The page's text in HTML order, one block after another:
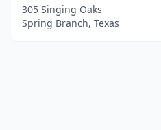
305 Singing Oaks
Spring Branch, Texas